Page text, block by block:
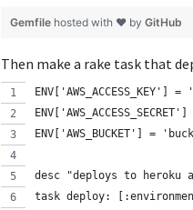
Gemfile hosted with ❤ by GitHub
Then make a rake task that
ENV['AWS_ACCESS_KEY'] =
ENV['AWS_BUCKET'] =
desc "deploys to heroku
task deploy: